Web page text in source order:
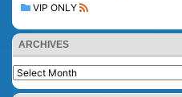
VIP ONLY
ARCHIVES